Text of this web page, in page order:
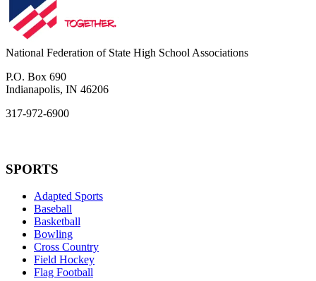
National Federation of State High School Associations
P.O. Box 690
Indianapolis, IN 46206
317-972-6900
SPORTS
Adapted Sports
Baseball
Basketball
Bowling
Cross Country
Field Hockey
Flag Football